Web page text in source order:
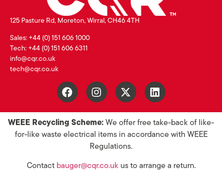
125 Pasture Rd, Moreton, Wirral, CH46 4TH
Sales: +44 (0) 151 606 1000
Tech: +44 (0) 151 606 6311
info@cqr.co.uk
tech@cqr.co.uk
WEEE Recycling Scheme: We offer free take-back of like-
for-like waste electrical items in accordance with WEEE
Regulations.
Contact bauger@cqr.co.ukus to arrange a return.